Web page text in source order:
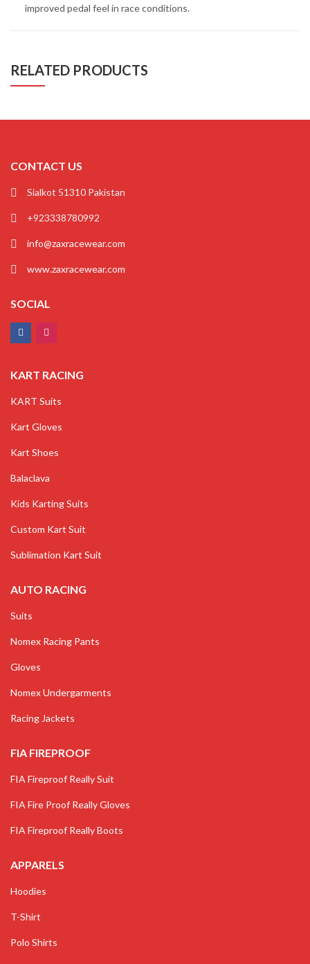
improved pedal feel in race conditions.
RELATED PRODUCTS
CONTACT US
Sialkot 51310 Pakistan
+923338780992
info@zaxracewear.com
www.zaxracewear.com
SOCIAL
KART RACING
KART Suits
Kart Gloves
Kart Shoes
Balaclava
Kids Karting Suits
Custom Kart Suit
Sublimation Kart Suit
AUTO RACING
Suits
Nomex Racing Pants
Gloves
Nomex Undergarments
Racing Jackets
FIA FIREPROOF
FIA Fireproof Really Suit
FIA Fire Proof Really Gloves
FIA Fireproof Really Boots
APPARELS
Hoodies
T-Shirt
Polo Shirts